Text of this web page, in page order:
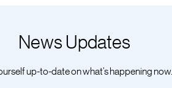
News Updates
up-to-date on what’s happening now.